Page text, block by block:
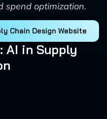
spend optimization.
Chain Design Website
AI in Supply